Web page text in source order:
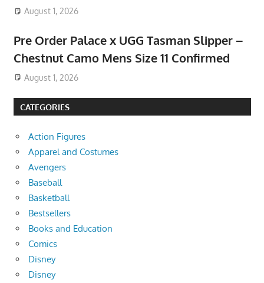
August 1, 2026
Pre Order Palace x UGG Tasman Slipper –
Chestnut Camo Mens Size 11 Confirmed
August 1, 2026
CATEGORIES
Action Figures
Apparel and Costumes
Avengers
Baseball
Basketball
Bestsellers
Books and Education
Comics
Disney
Disney